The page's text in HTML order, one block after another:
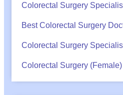
Colorectal Surgery
Best Colorectal Surgery
Colorectal Surgery
Colorectal Surgery